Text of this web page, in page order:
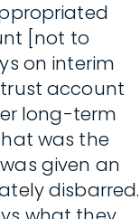
[not to
on interim
account
long-term
was the
given an
disbarred.